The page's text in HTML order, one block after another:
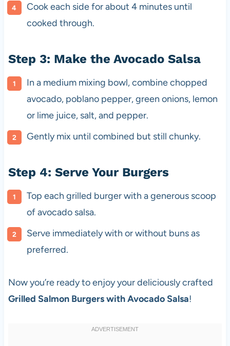
Cook each side for about 4 minutes until
cooked through.
Step 3: Make the Avocado Salsa
In a medium mixing bowl, combine chopped
avocado, poblano pepper, green onions, lemon
or lime juice, salt, and pepper.
Gently mix until combined but still chunky.
Step 4: Serve Your Burgers
Top each grilled burger with a generous scoop
of avocado salsa.
Serve immediately with or without buns as
preferred.
Now you’re ready to enjoy your deliciously crafted
Grilled Salmon Burgers with Avocado Salsa!